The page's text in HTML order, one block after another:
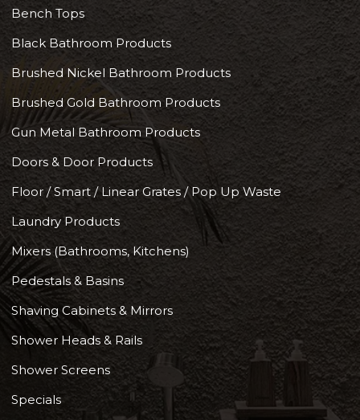
Bench Tops
Black Bathroom Products
Brushed Nickel Bathroom Products
Brushed Gold Bathroom Products
Gun Metal Bathroom Products
Doors & Door Products
Floor / Smart / Linear Grates / Pop Up Waste
Laundry Products
Mixers (Bathrooms, Kitchens)
Pedestals & Basins
Shaving Cabinets & Mirrors
Shower Heads & Rails
Shower Screens
Specials